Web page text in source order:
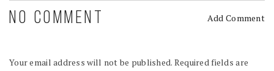
NO COMMENT Add Comment
Your email address will not be published. Required fields are